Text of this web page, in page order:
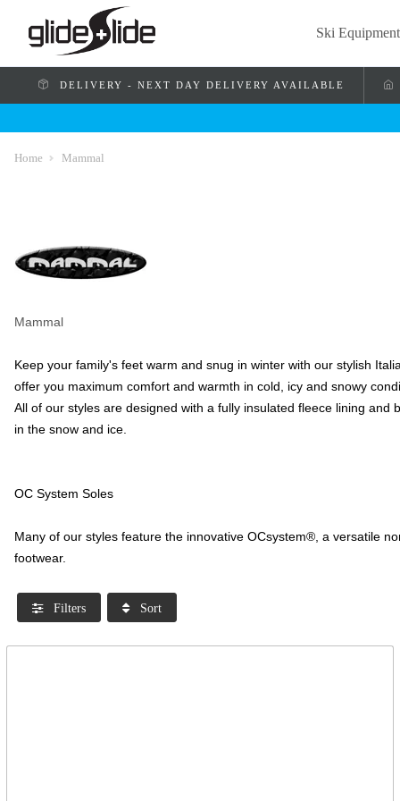
Ski Equipment
DELIVERY - NEXT DAY DELIVERY AVAILABLE
Home Mammal
Mammal
Keep your family's feet warm and snug in winter with our stylish
offer you maximum comfort and warmth in cold, icy and snowy
All of our styles are designed with a fully insulated fleece lining
in the snow and ice.
OC System Soles
Many of our styles feature the innovative OCsystem®, a versatile
footwear.
Filters Sort